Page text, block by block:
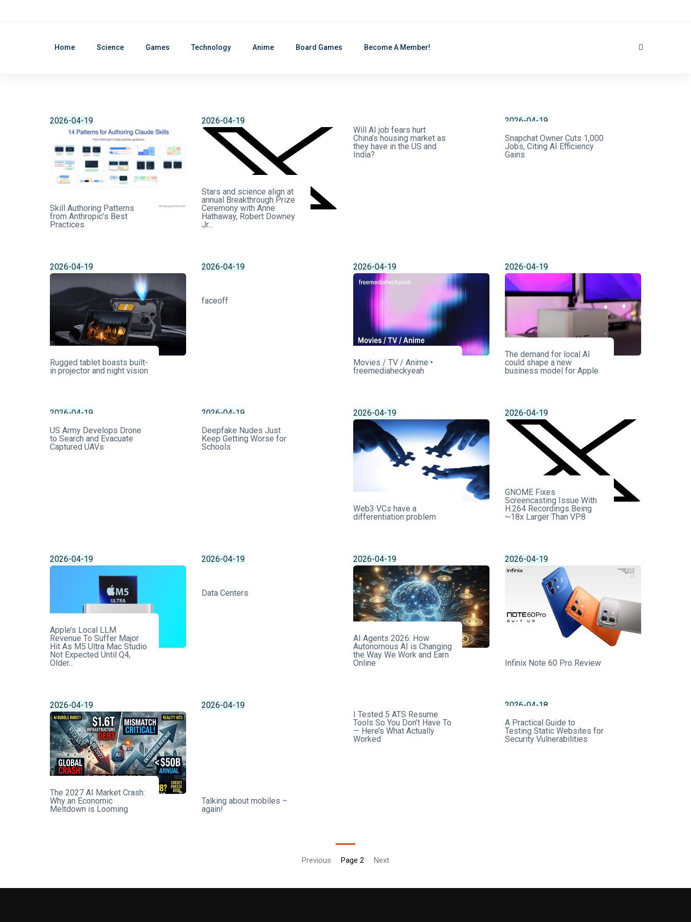
Home Science Games Technology Anime Board Games Become A Member!
2026-04-19
Skill Authoring Patterns
from Anthropic’s Best
Practices
2026-04-19
Stars and science align at
annual Breakthrough Prize
Ceremony with Anne
Hathaway, Robert Downey
Jr...
Will AI job fears hurt
China’s housing market as
they have in the US and
India?
2026-04-19
Snapchat Owner Cuts 1,000
Jobs, Citing AI Efficiency
Gains
2026-04-19
Rugged tablet boasts built-
in projector and night vision
2026-04-19
faceoff
2026-04-19
Movies / TV / Anime •
freemediaheckyeah
2026-04-19
The demand for local AI
could shape a new
business model for Apple
2026-04-19
US Army Develops Drone
to Search and Evacuate
Captured UAVs
2026-04-19
Deepfake Nudes Just
Keep Getting Worse for
Schools
2026-04-19
Web3 VCs have a
differentiation problem
2026-04-19
GNOME Fixes
Screencasting Issue With
H.264 Recordings Being
~18x Larger Than VP8
2026-04-19
Apple’s Local LLM
Revenue To Suffer Major
Hit As M5 Ultra Mac Studio
Not Expected Until Q4,
Older...
2026-04-19
Data Centers
2026-04-19
AI Agents 2026: How
Autonomous AI is Changing
the Way We Work and Earn
Online
2026-04-19
Infinix Note 60 Pro Review
2026-04-19
The 2027 AI Market Crash:
Why an Economic
Meltdown is Looming
2026-04-19
Talking about mobiles –
again!
I Tested 5 ATS Resume
Tools So You Don’t Have To
— Here’s What Actually
Worked
2026-04-18
A Practical Guide to
Testing Static Websites for
Security Vulnerabilities
Previous Page 2 Next